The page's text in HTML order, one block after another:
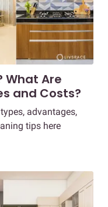
What Are
and Costs?
advantages,
tips here